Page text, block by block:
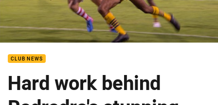
v Eels - Round 2, 2017
CLUB NEWS
Hard work behind